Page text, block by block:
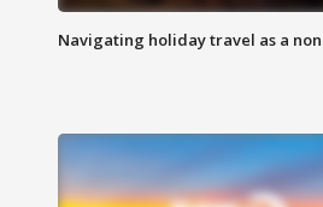
Navigating holiday travel as a